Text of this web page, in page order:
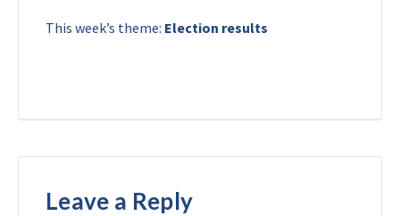
This week’s theme: Election results
Leave a Reply